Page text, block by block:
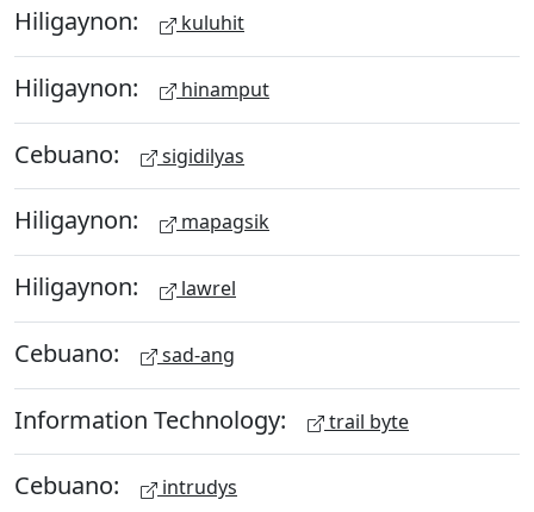
Hiligaynon: kuluhit
Hiligaynon: hinamput
Cebuano: sigidilyas
Hiligaynon: mapagsik
Hiligaynon: lawrel
Cebuano: sad-ang
Information Technology: trail byte
Cebuano: intrudys